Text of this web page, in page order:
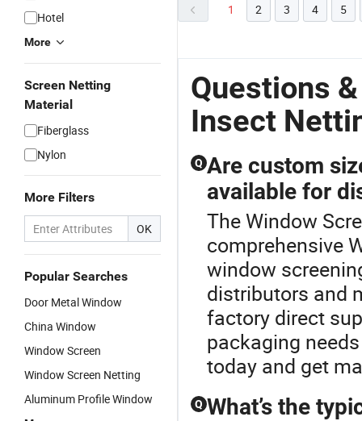
Hotel
More
Screen Netting
Material
Fiberglass
Nylon
More Filters
OK
Popular Searches
Door Metal Window
China Window
Window Screen
Window Screen Netting
Aluminum Profile Window
1 2 3 4 5
Questions
Insect
Q Are custom
available for
The Window
comprehensive
window
distributors and
factory direct
packaging
today and get
Q What’s the